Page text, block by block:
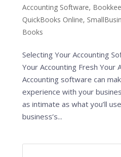
Accounting Software,
QuickBooks Online,
Books
Selecting Your Accounting
Your Accounting Fresh Your
Accounting software can
experience with your
as intimate as what you’ll
business’s...